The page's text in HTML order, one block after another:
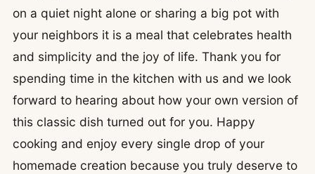
on a quiet night alone or sharing a big pot with
your neighbors it is a meal that celebrates health
and simplicity and the joy of life. Thank you for
spending time in the kitchen with us and we look
forward to hearing about how your own version of
this classic dish turned out for you. Happy
cooking and enjoy every single drop of your
homemade creation because you truly deserve to